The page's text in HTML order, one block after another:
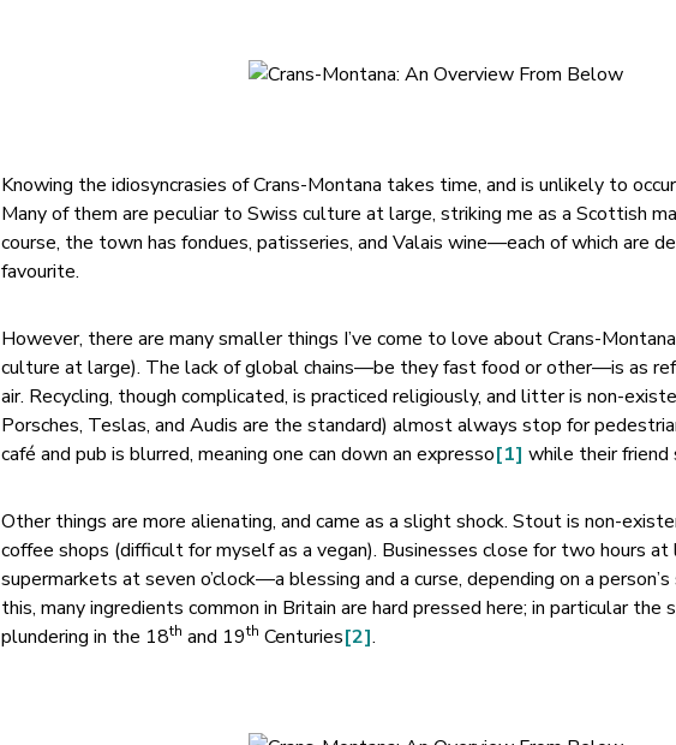
Knowing the idiosyncrasies of Crans-Montana takes time, and is unlikely to occur
Many of them are peculiar to Swiss culture at large, striking me as a Scottish
course, the town has fondues, patisseries, and Valais wine—each of which are
favourite.
However, there are many smaller things I’ve come to love about Crans-
culture at large). The lack of global chains—be they fast food or other—is as
air. Recycling, though complicated, is practiced religiously, and litter is non-
Porsches, Teslas, and Audis are the standard) almost always stop for
café and pub is blurred, meaning one can down an expresso[1] while their friend
Other things are more alienating, and came as a slight shock. Stout is non-
coffee shops (difficult for myself as a vegan). Businesses close for two hours at
supermarkets at seven o’clock—a blessing and a curse, depending on a
this, many ingredients common in Britain are hard pressed here; in particular the
plundering in the 18th and 19th Centuries[2].